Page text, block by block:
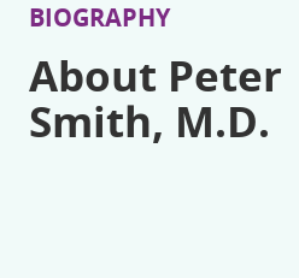
BIOGRAPHY
About Peter
Smith, M.D.